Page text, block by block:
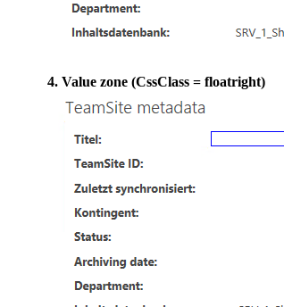
4. Value zone (CssClass = floatright)